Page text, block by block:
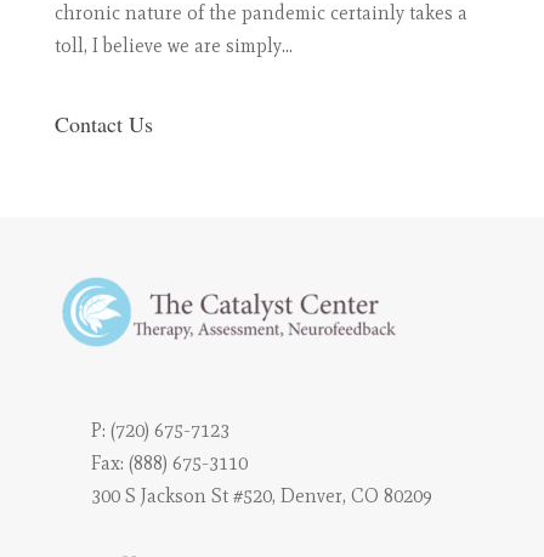
chronic nature of the pandemic certainly takes a
toll, I believe we are simply...
Contact Us
P: (720) 675-7123
Fax: (888) 675-3110
300 S Jackson St #520, Denver, CO 80209